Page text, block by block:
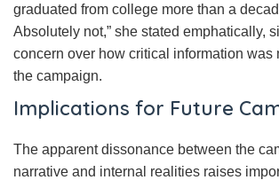
graduated from college more than a
Absolutely not,” she stated emphatically,
concern over how critical information was
the campaign.
Implications for Future
The apparent dissonance between the
narrative and internal realities raises